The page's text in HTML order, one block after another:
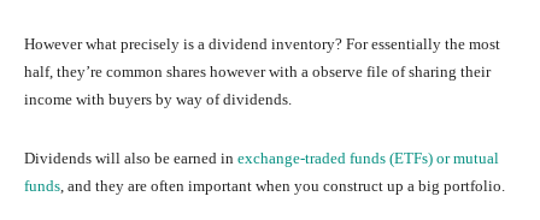
However what precisely is a dividend inventory? For essentially the most
half, they’re common shares however with a observe file of sharing their
income with buyers by way of dividends.
Dividends will also be earned in exchange-traded funds (ETFs) or mutual
funds , and they are often important when you construct up a big portfolio.